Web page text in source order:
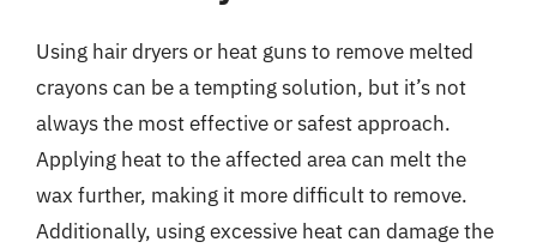
Using hair dryers or heat guns to remove melted
crayons can be a tempting solution, but it’s not
always the most effective or safest approach.
Applying heat to the affected area can melt the
wax further, making it more difficult to remove.
Additionally, using excessive heat can damage the